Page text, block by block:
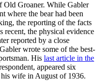
Old Groaner. While Gabler
where the bear had been
the reporting of the facts
recent, the physical evidence
reported by a close
wrote some of the best-
His last article in the
appeared six
wife in August of 1936.